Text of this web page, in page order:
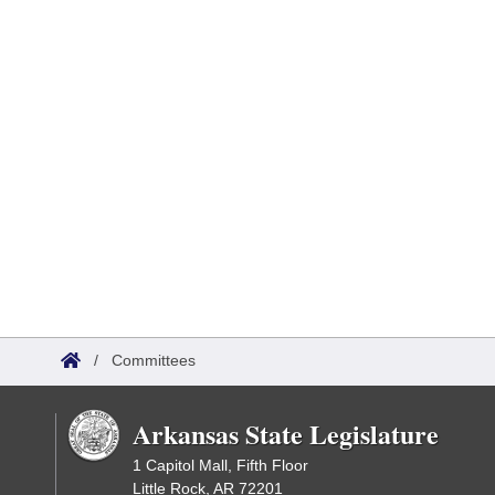
/ Committees
Arkansas State Legislature
1 Capitol Mall, Fifth Floor
Little Rock, AR 72201